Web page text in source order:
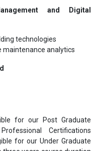
and Digital
technologies
maintenance analytics
for our Post Graduate
Certifications
for our Under Graduate